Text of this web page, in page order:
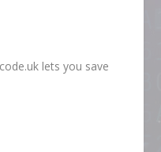
lets you save